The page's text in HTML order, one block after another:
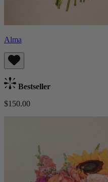
Alma
Bestseller
$150.00